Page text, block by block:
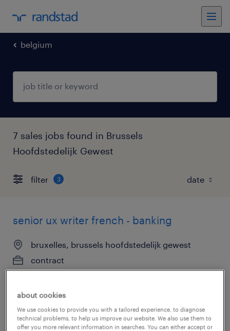
belgium
7 sales jobs found in Brussels
Hoofdstedelijk Gewest
filter 3
senior ux writer french - banking
bruxelles, brussels hoofdstedelijk gewest
contract
posted 6 august 2026
about cookies
We use cookies to provide you with a tailored experience, to diagnose
technical problems, to help us improve our website. We also use them to
offer you more relevant information in searches. You can either accept or